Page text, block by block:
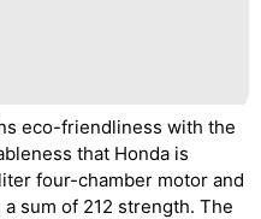
eco-friendliness with the
that Honda is
four-chamber motor and
sum of 212 strength. The